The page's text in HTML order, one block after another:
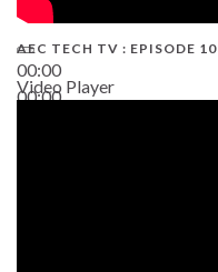
00:00
00:00
AEC TECH TV : EPISODE 10
Video Player